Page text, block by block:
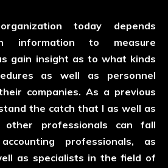
today depends
information to measure
gain insight as to what kinds
as well as personnel
companies. As a previous
the catch that I as well as
other professionals can fall
professionals, as
as specialists in the field of